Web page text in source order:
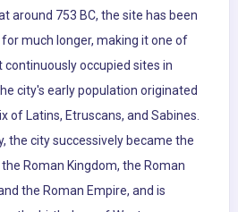
around 753 BC, the site has been
much longer, making it one of
continuously occupied sites in
city's early population originated
of Latins, Etruscans, and Sabines.
the city successively became the
Roman Kingdom, the Roman
the Roman Empire, and is